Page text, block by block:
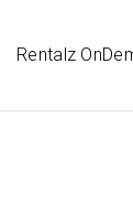
Rentalz